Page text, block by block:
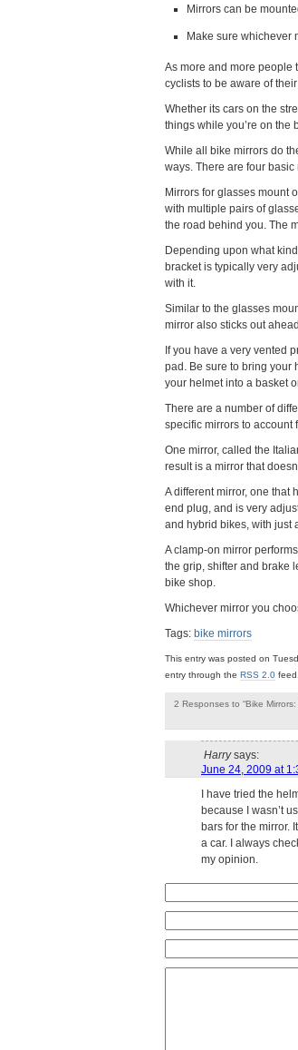
Mirrors can be
Make sure whichever
As more and more people
cyclists to be aware of
Whether its cars on the
things while you’re on the
While all bike mirrors do
ways. There are four
Mirrors for glasses mount
with multiple pairs of
the road behind you. The
Depending upon what
bracket is typically very
with it.
Similar to the glasses
mirror also sticks out
If you have a very vented
pad. Be sure to bring your
your helmet into a basket
There are a number of
specific mirrors to account
One mirror, called the
result is a mirror that
A different mirror, one that
end plug, and is very
and hybrid bikes, with just
A clamp-on mirror
the grip, shifter and brake
bike shop.
Whichever mirror you
Tags: bike mirrors
This entry was posted on
entry through the RSS 2.0
2 Responses to “Bike
Harry says:
June 24, 2009 at
I have tried the
because I wasn’t
bars for the mirror.
a car. I always
my opinion.